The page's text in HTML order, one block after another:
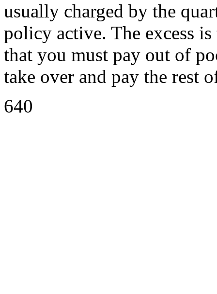
usually charged by the
policy active. The excess
that you must pay out of
take over and pay the rest
640